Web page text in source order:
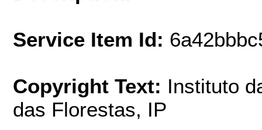
Service Item Id:
Copyright Text: Instituto
das Florestas, IP